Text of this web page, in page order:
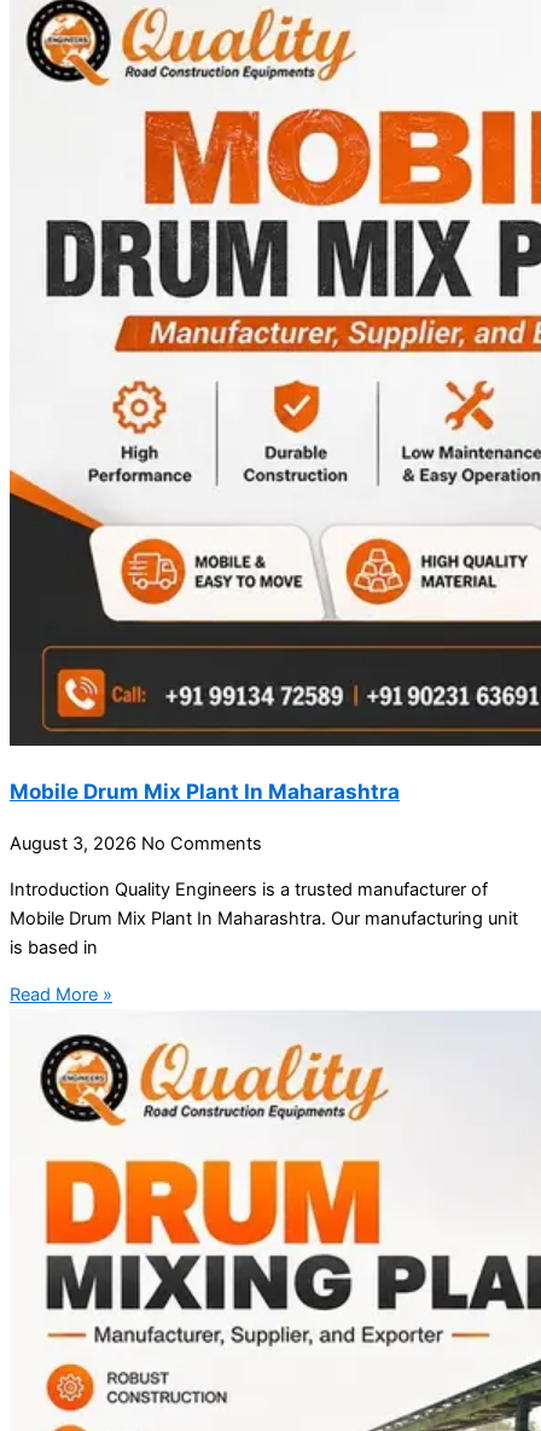
Mobile Drum Mix Plant In Maharashtra
August 3, 2026 No Comments
Introduction Quality Engineers is a trusted manufacturer of
Mobile Drum Mix Plant In Maharashtra. Our manufacturing unit
is based in
Read More »